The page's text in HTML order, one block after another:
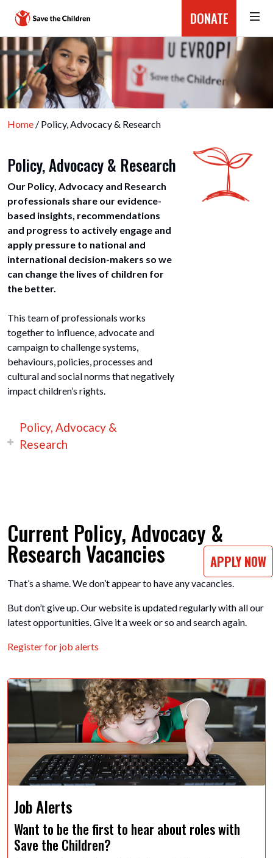
DONATE
Home / Policy, Advocacy & Research
Policy, Advocacy & Research
Our Policy, Advocacy and Research
professionals share our evidence-
based insights, recommendations
and progress to actively engage and
apply pressure to national and
international decision-makers so we
can change the lives of children for
the better.
This team of professionals works
together to influence, advocate and
campaign to challenge systems,
behaviours, policies, processes and
cultural and social norms that negatively
impact children’s rights.
Policy, Advocacy &
Research
APPLY NOW
Current Policy, Advocacy &
Research Vacancies
That’s a shame. We don’t appear to have any vacancies.
But don’t give up. Our website is updated regularly with all our
latest opportunities. Give it a week or so and search again.
Register for job alerts
Job Alerts
Want to be the first to hear about roles with
Save the Children?